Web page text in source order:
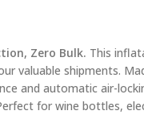
Zero Bulk. This
valuable shipments.
and automatic air-
for wine bottles,